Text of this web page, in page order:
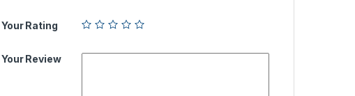
Your Rating
Your Review